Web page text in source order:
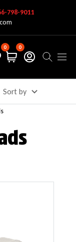
798-9011
0 0
Sort by